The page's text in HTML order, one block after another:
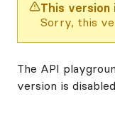
This version
Sorry, this
The API
version is